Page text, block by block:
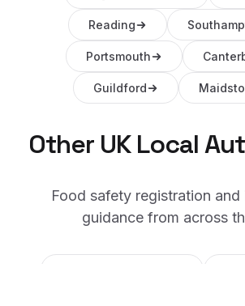
Reading
Portsmouth
Guildford
Other UK Local
Food safety registration and
guidance from across